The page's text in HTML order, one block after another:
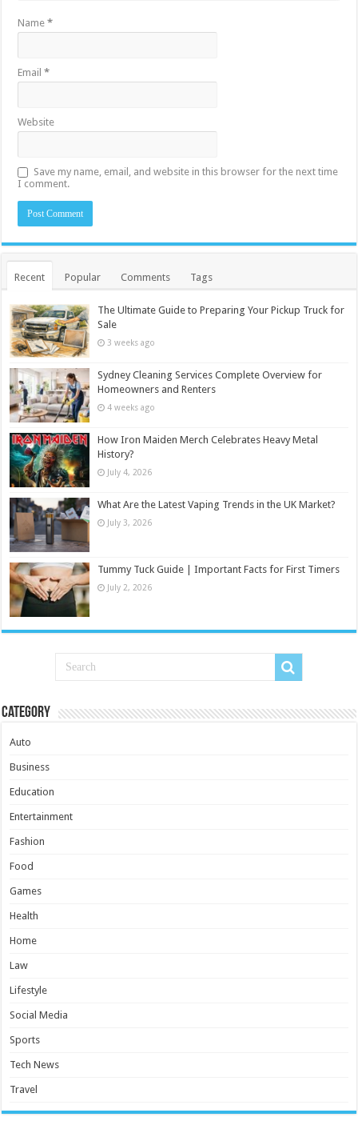
Name*
Email*
Website
Save my name, email, and website in this browser for the next time
I comment.
Recent Popular Comments Tags
The Ultimate Guide to Preparing Your Pickup Truck for
Sale
3 weeks ago
Sydney Cleaning Services Complete Overview for
Homeowners and Renters
4 weeks ago
How Iron Maiden Merch Celebrates Heavy Metal
History?
July 4, 2026
What Are the Latest Vaping Trends in the UK Market?
July 3, 2026
Tummy Tuck Guide | Important Facts for First Timers
July 2, 2026
Category
Auto
Business
Education
Entertainment
Fashion
Food
Games
Health
Home
Law
Lifestyle
Social Media
Sports
Tech News
Travel